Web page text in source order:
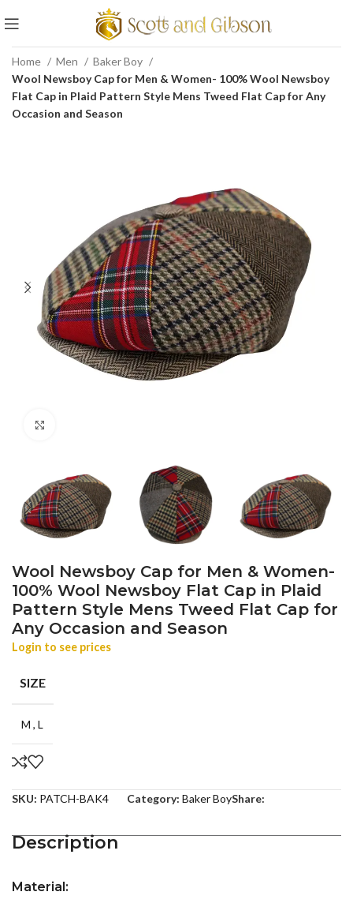
Home Men
Baker Boy
Wool Newsboy Cap for Men & Women- 100% Wool Newsboy
Flat Cap in Plaid Pattern Style Mens Tweed Flat Cap for Any
Occasion and Season
Wool Newsboy Cap for Men & Women-
100% Wool Newsboy Flat Cap in Plaid
Pattern Style Mens Tweed Flat Cap for
Any Occasion and Season
Login to see prices
SIZE
M , L
SKU: PATCH-BAK4 Category: Baker BoyShare:
Description
Material: